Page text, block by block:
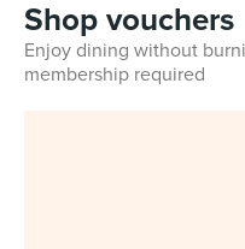
Shop vouchers
Enjoy dining without
membership required